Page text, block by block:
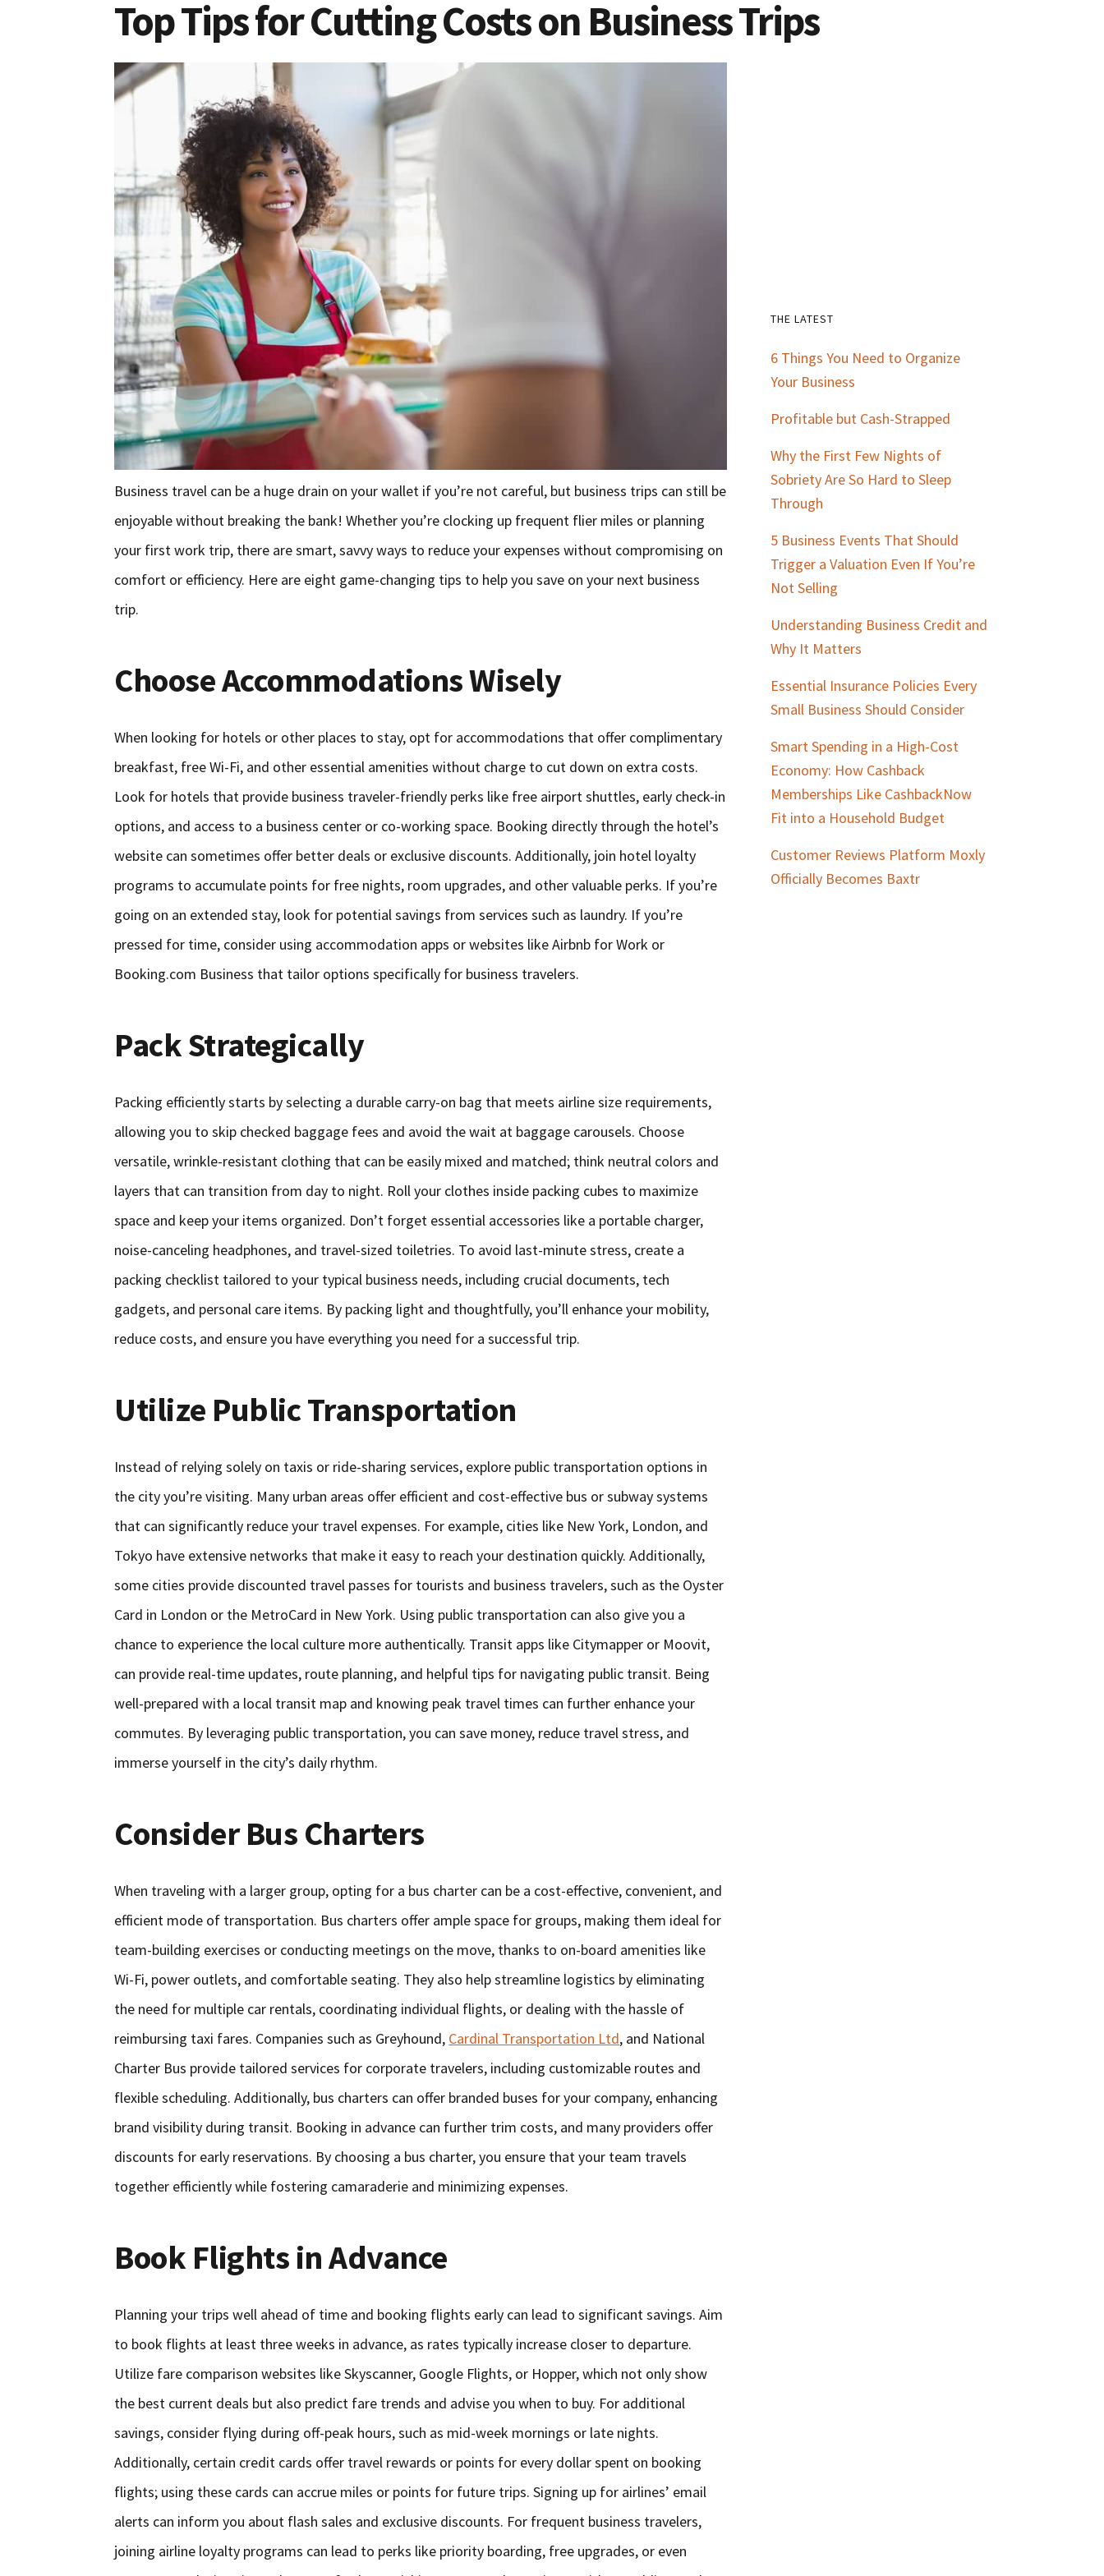
Top Tips for Cutting Costs on Business Trips
Business travel can be a huge drain on your wallet if you’re not careful, but business trips can still be
enjoyable without breaking the bank! Whether you’re clocking up frequent flier miles or planning
your first work trip, there are smart, savvy ways to reduce your expenses without compromising on
comfort or efficiency. Here are eight game-changing tips to help you save on your next business
trip.
Choose Accommodations Wisely
When looking for hotels or other places to stay, opt for accommodations that offer complimentary
breakfast, free Wi-Fi, and other essential amenities without charge to cut down on extra costs.
Look for hotels that provide business traveler-friendly perks like free airport shuttles, early check-in
options, and access to a business center or co-working space. Booking directly through the hotel’s
website can sometimes offer better deals or exclusive discounts. Additionally, join hotel loyalty
programs to accumulate points for free nights, room upgrades, and other valuable perks. If you’re
going on an extended stay, look for potential savings from services such as laundry. If you’re
pressed for time, consider using accommodation apps or websites like Airbnb for Work or
Booking.com Business that tailor options specifically for business travelers.
Pack Strategically
Packing efficiently starts by selecting a durable carry-on bag that meets airline size requirements,
allowing you to skip checked baggage fees and avoid the wait at baggage carousels. Choose
versatile, wrinkle-resistant clothing that can be easily mixed and matched; think neutral colors and
layers that can transition from day to night. Roll your clothes inside packing cubes to maximize
space and keep your items organized. Don’t forget essential accessories like a portable charger,
noise-canceling headphones, and travel-sized toiletries. To avoid last-minute stress, create a
packing checklist tailored to your typical business needs, including crucial documents, tech
gadgets, and personal care items. By packing light and thoughtfully, you’ll enhance your mobility,
reduce costs, and ensure you have everything you need for a successful trip.
Utilize Public Transportation
Instead of relying solely on taxis or ride-sharing services, explore public transportation options in
the city you’re visiting. Many urban areas offer efficient and cost-effective bus or subway systems
that can significantly reduce your travel expenses. For example, cities like New York, London, and
Tokyo have extensive networks that make it easy to reach your destination quickly. Additionally,
some cities provide discounted travel passes for tourists and business travelers, such as the Oyster
Card in London or the MetroCard in New York. Using public transportation can also give you a
chance to experience the local culture more authentically. Transit apps like Citymapper or Moovit,
can provide real-time updates, route planning, and helpful tips for navigating public transit. Being
well-prepared with a local transit map and knowing peak travel times can further enhance your
commutes. By leveraging public transportation, you can save money, reduce travel stress, and
immerse yourself in the city’s daily rhythm.
Consider Bus Charters
When traveling with a larger group, opting for a bus charter can be a cost-effective, convenient, and
efficient mode of transportation. Bus charters offer ample space for groups, making them ideal for
team-building exercises or conducting meetings on the move, thanks to on-board amenities like
Wi-Fi, power outlets, and comfortable seating. They also help streamline logistics by eliminating
the need for multiple car rentals, coordinating individual flights, or dealing with the hassle of
reimbursing taxi fares. Companies such as Greyhound, Cardinal Transportation Ltd, and National
Charter Bus provide tailored services for corporate travelers, including customizable routes and
flexible scheduling. Additionally, bus charters can offer branded buses for your company, enhancing
brand visibility during transit. Booking in advance can further trim costs, and many providers offer
discounts for early reservations. By choosing a bus charter, you ensure that your team travels
together efficiently while fostering camaraderie and minimizing expenses.
Book Flights in Advance
Planning your trips well ahead of time and booking flights early can lead to significant savings. Aim
to book flights at least three weeks in advance, as rates typically increase closer to departure.
Utilize fare comparison websites like Skyscanner, Google Flights, or Hopper, which not only show
the best current deals but also predict fare trends and advise you when to buy. For additional
savings, consider flying during off-peak hours, such as mid-week mornings or late nights.
Additionally, certain credit cards offer travel rewards or points for every dollar spent on booking
flights; using these cards can accrue miles or points for future trips. Signing up for airlines’ email
alerts can inform you about flash sales and exclusive discounts. For frequent business travelers,
joining airline loyalty programs can lead to perks like priority boarding, free upgrades, or even
Primary
Sidebar
THE LATEST
6 Things You Need to Organize
Your Business
Profitable but Cash-Strapped
Why the First Few Nights of
Sobriety Are So Hard to Sleep
Through
5 Business Events That Should
Trigger a Valuation Even If You’re
Not Selling
Understanding Business Credit and
Why It Matters
Essential Insurance Policies Every
Small Business Should Consider
Smart Spending in a High-Cost
Economy: How Cashback
Memberships Like CashbackNow
Fit into a Household Budget
Customer Reviews Platform Moxly
Officially Becomes Baxtr